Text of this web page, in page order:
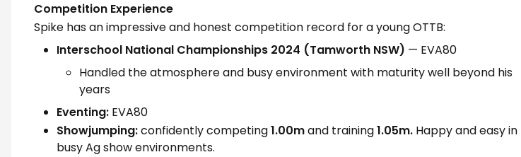
Competition Experience
Spike has an impressive and honest competition record for a young OTTB:
Interschool National Championships 2024 (Tamworth NSW) — EVA80
Handled the atmosphere and busy environment with maturity well beyond his
years
Eventing: EVA80
Showjumping:confidently competing1.00mand training1.05m. Happy and easy in
busy Ag show environments.